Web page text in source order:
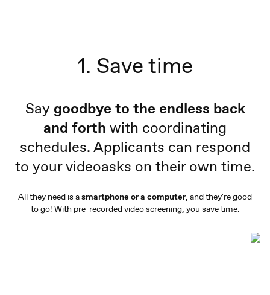
1. Save time
Say goodbye to the endless back
and forth with coordinating
schedules. Applicants can respond
to your videoasks on their own time.
All they need is asmartphone or a computer, and they're good
to go! With pre-recorded video screening, you save time.